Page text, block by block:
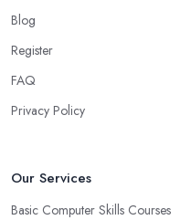
Blog
Register
FAQ
Privacy Policy
Our Services
Basic Computer Skills Courses